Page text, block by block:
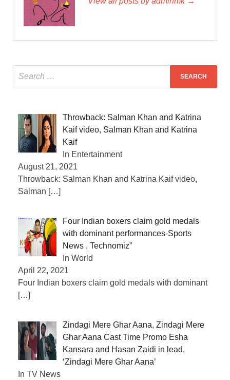
Throwback: Salman Khan and Katrina
Kaif video, Salman Khan and Katrina
Kaif
In Entertainment
August 21, 2021
Throwback: Salman Khan and Katrina Kaif video,
Salman […]
Four Indian boxers claim gold medals
with dominant performances-Sports
News , Technomiz”
In World
April 22, 2021
Four Indian boxers claim gold medals with dominant
[…]
Zindagi Mere Ghar Aana, Zindagi Mere
Ghar Aana Cast Time Promo Esha
Kansara and Hasan Zaidi in lead,
‘Zindagi Mere Ghar Aana’
In TV News